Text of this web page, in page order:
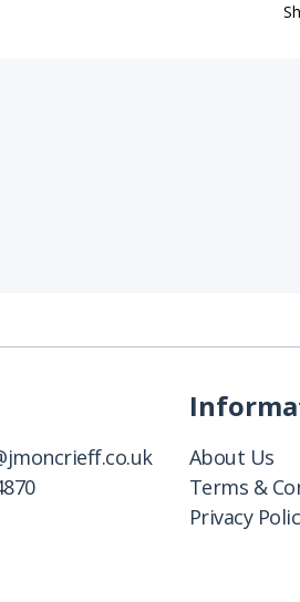
About Us
Terms &
Privacy